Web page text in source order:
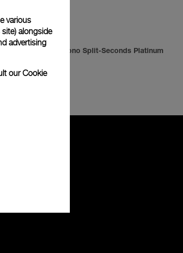
Radiomir Chrono Split-Seconds Platinum
various
site) alongside
advertising
ourCookie